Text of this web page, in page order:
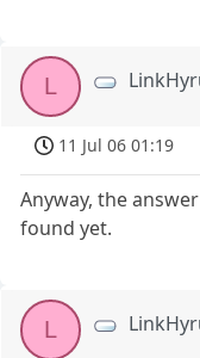
L
11 Jul 06 01:19
Anyway, the
found yet.
L